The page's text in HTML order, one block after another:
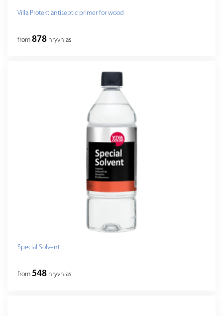
Villa Protekt antiseptic primer for wood
from 878 hryvnias
Special Solvent
from 548 hryvnias